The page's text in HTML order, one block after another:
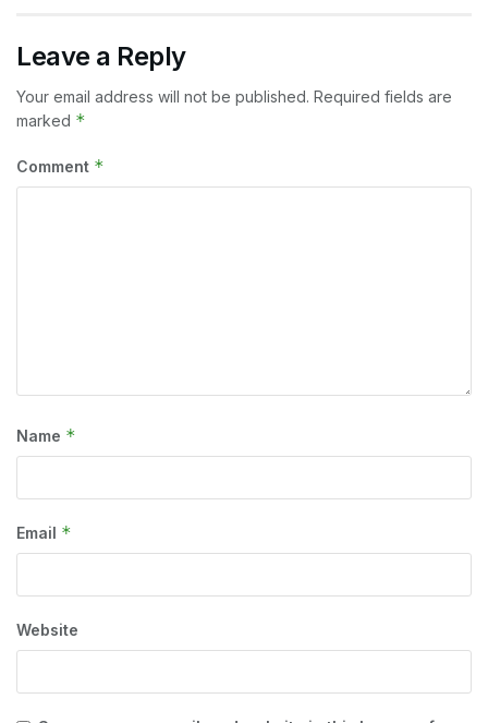
Leave a Reply
Your email address will not be published. Required fields are
marked *
Comment *
Name *
Email *
Website